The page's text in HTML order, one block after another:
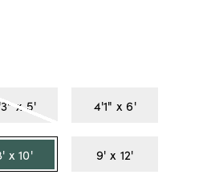
x 5' 4'1" x 6'
x 10' 9' x 12'